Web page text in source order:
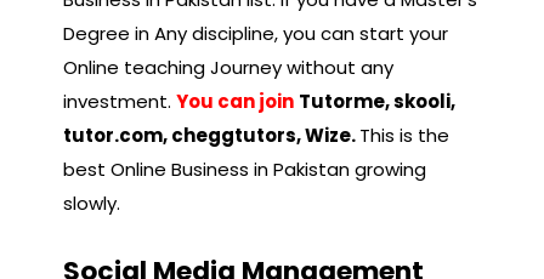
Degree in Any discipline, you can start your
Online teaching Journey without any
investment. You can join Tutorme, skooli,
tutor.com, cheggtutors, Wize.This is the
best Online Business in Pakistan growing
slowly.
Social Media Management